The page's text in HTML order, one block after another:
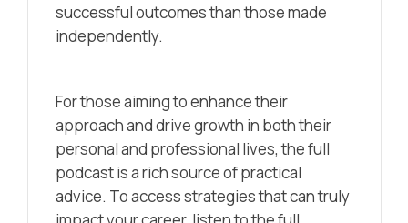
successful outcomes than those made
independently.
For those aiming to enhance their
approach and drive growth in both their
personal and professional lives, the full
podcast is a rich source of practical
advice. To access strategies that can truly